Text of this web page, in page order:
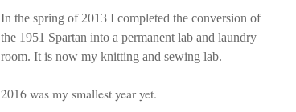
In the spring of 2013 I completed the conversion of
the 1951 Spartan into a permanent lab and laundry
room. It is now my knitting and sewing lab.
2016 was my smallest year yet.